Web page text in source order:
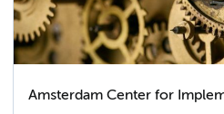
Amsterdam Center for